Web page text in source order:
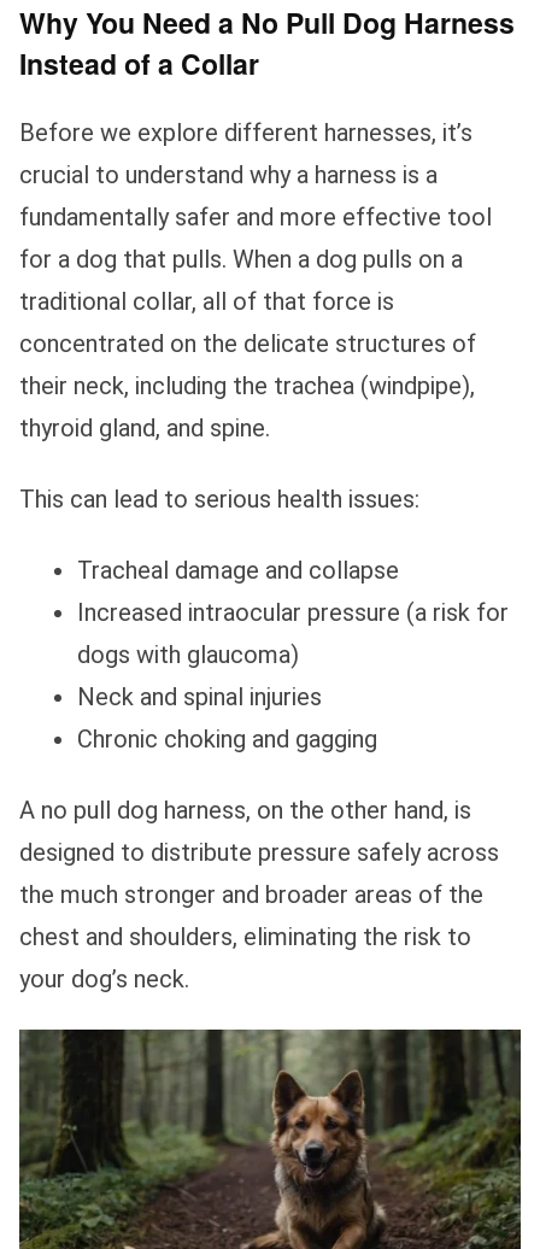
Why You Need a No Pull Dog Harness
Instead of a Collar
Before we explore different harnesses, it’s
crucial to understand why a harness is a
fundamentally safer and more effective tool
for a dog that pulls. When a dog pulls on a
traditional collar, all of that force is
concentrated on the delicate structures of
their neck, including the trachea (windpipe),
thyroid gland, and spine.
This can lead to serious health issues:
Tracheal damage and collapse
Increased intraocular pressure (a risk for
dogs with glaucoma)
Neck and spinal injuries
Chronic choking and gagging
A no pull dog harness, on the other hand, is
designed to distribute pressure safely across
the much stronger and broader areas of the
chest and shoulders, eliminating the risk to
your dog’s neck.